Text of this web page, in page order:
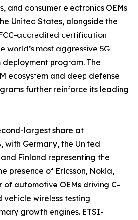
and consumer electronics OEMs
United States, alongside the
accredited certification
world’s most aggressive 5G
deployment program. The
ecosystem and deep defense
further reinforce its leading
largest share at
with Germany, the United
Finland representing the
presence of Ericsson, Nokia,
of automotive OEMs driving C-
vehicle wireless testing
growth engines. ETSI-